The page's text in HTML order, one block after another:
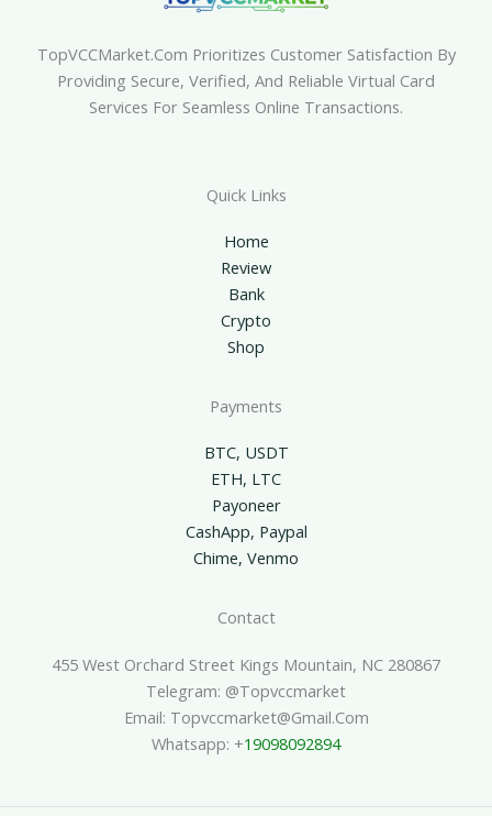
TopVCCMarket.com Prioritizes Customer Satisfaction By
Providing Secure, Verified, And Reliable Virtual Card
Services For Seamless Online Transactions.
Quick Links
Home
Review
Bank
Crypto
Shop
Payments
BTC, USDT
ETH, LTC
Payoneer
CashApp, Paypal
Chime, Venmo
Contact
455 West Orchard Street Kings Mountain, NC 280867
Telegram: @topvccmarket
Email: Topvccmarket@gmail.com
Whatsapp: +19098092894